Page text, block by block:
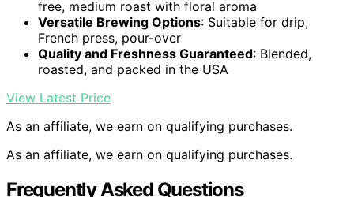
free, medium roast with floral aroma
Versatile Brewing Options: Suitable for drip,
French press, pour-over
Quality and Freshness Guaranteed: Blended,
roasted, and packed in the USA
View Latest Price
As an affiliate, we earn on qualifying purchases.
As an affiliate, we earn on qualifying purchases.
Frequently Asked Questions